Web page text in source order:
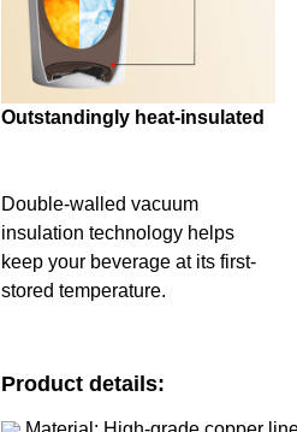
Outstandingly heat-insulated
Double-walled vacuum
insulation technology helps
keep your beverage at its first-
stored temperature.
Product details: